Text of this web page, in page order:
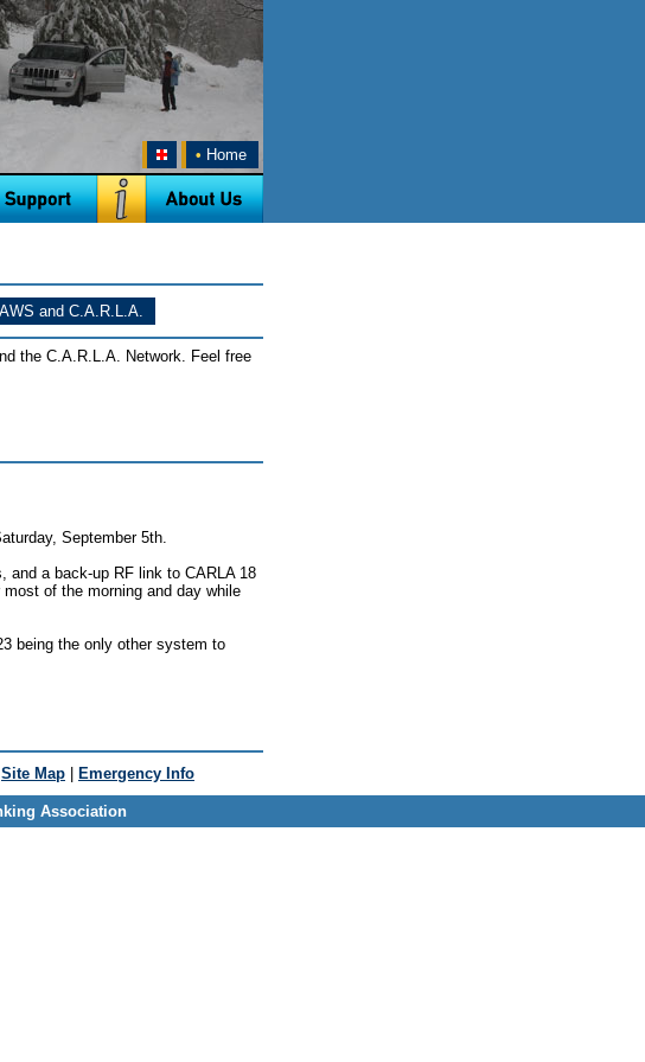
• Home
and C.A.R.L.A.
the C.A.R.L.A. Network. Feel free
September 5th.
and a back-up RF link to CARLA 18
of the morning and day while
being the only other system to
Site Map | Emergency Info
Association